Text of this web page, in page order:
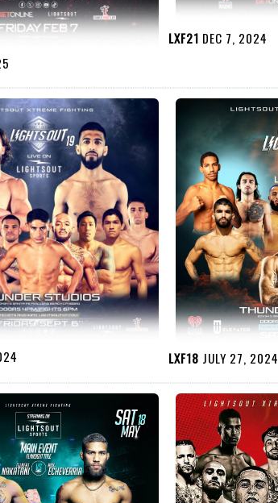
LXF21 DEC 7, 2024
LXF18 JULY 27, 2024